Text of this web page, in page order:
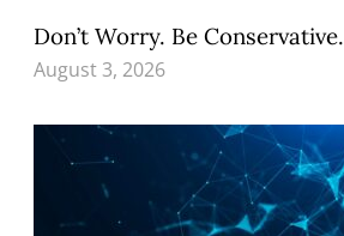
Don’t Worry. Be Conservative.
August 3, 2026